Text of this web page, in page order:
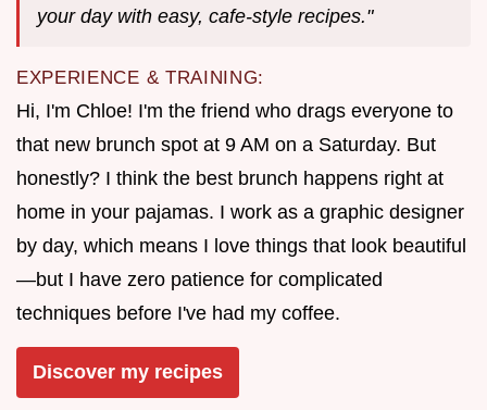
your day with easy, cafe-style recipes."
EXPERIENCE & TRAINING:
Hi, I'm Chloe! I'm the friend who drags everyone to
that new brunch spot at 9 AM on a Saturday. But
honestly? I think the best brunch happens right at
home in your pajamas. I work as a graphic designer
by day, which means I love things that look beautiful
—but I have zero patience for complicated
techniques before I've had my coffee.
Discover my recipes